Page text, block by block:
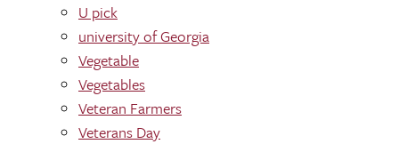
U pick
university of Georgia
Vegetable
Vegetables
Veteran Farmers
Veterans Day